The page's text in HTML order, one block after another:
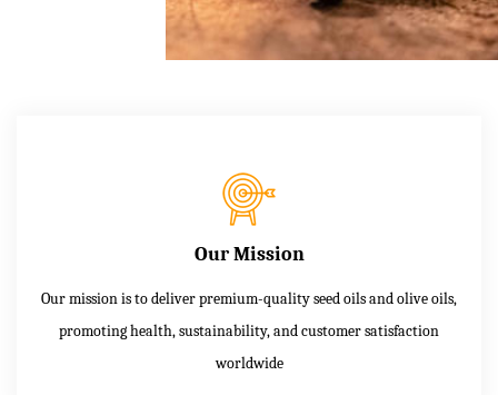
Our Mission
Our mission is to deliver premium-quality seed oils and olive oils,
promoting health, sustainability, and customer satisfaction
worldwide